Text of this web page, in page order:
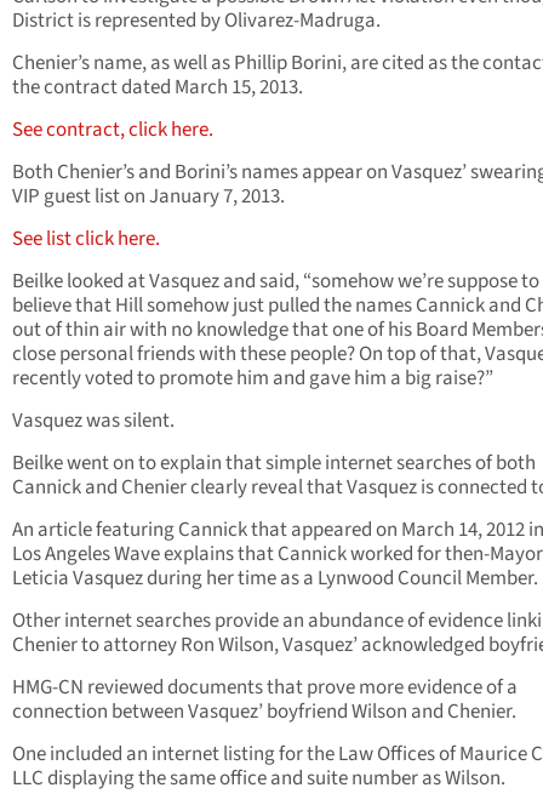
District is represented by Olivarez-Madruga.
Chenier’s name, as well as Phillip Borini, are cited as the
the contract dated March 15, 2013.
See contract, click here.
Both Chenier’s and Borini’s names appear on Vasquez’
VIP guest list on January 7, 2013.
See list click here.
Beilke looked at Vasquez and said, “somehow we’re suppose to
believe that Hill somehow just pulled the names Cannick and
out of thin air with no knowledge that one of his Board
close personal friends with these people? On top of that,
recently voted to promote him and gave him a big raise?”
Vasquez was silent.
Beilke went on to explain that simple internet searches of both
Cannick and Chenier clearly reveal that Vasquez is connected
An article featuring Cannick that appeared on March 14, 2012
Los Angeles Wave explains that Cannick worked for then-Mayor
Leticia Vasquez during her time as a Lynwood Council Member.
Other internet searches provide an abundance of evidence
Chenier to attorney Ron Wilson, Vasquez’ acknowledged
HMG-CN reviewed documents that prove more evidence of a
connection between Vasquez’ boyfriend Wilson and Chenier.
One included an internet listing for the Law Offices of Maurice
LLC displaying the same office and suite number as Wilson.